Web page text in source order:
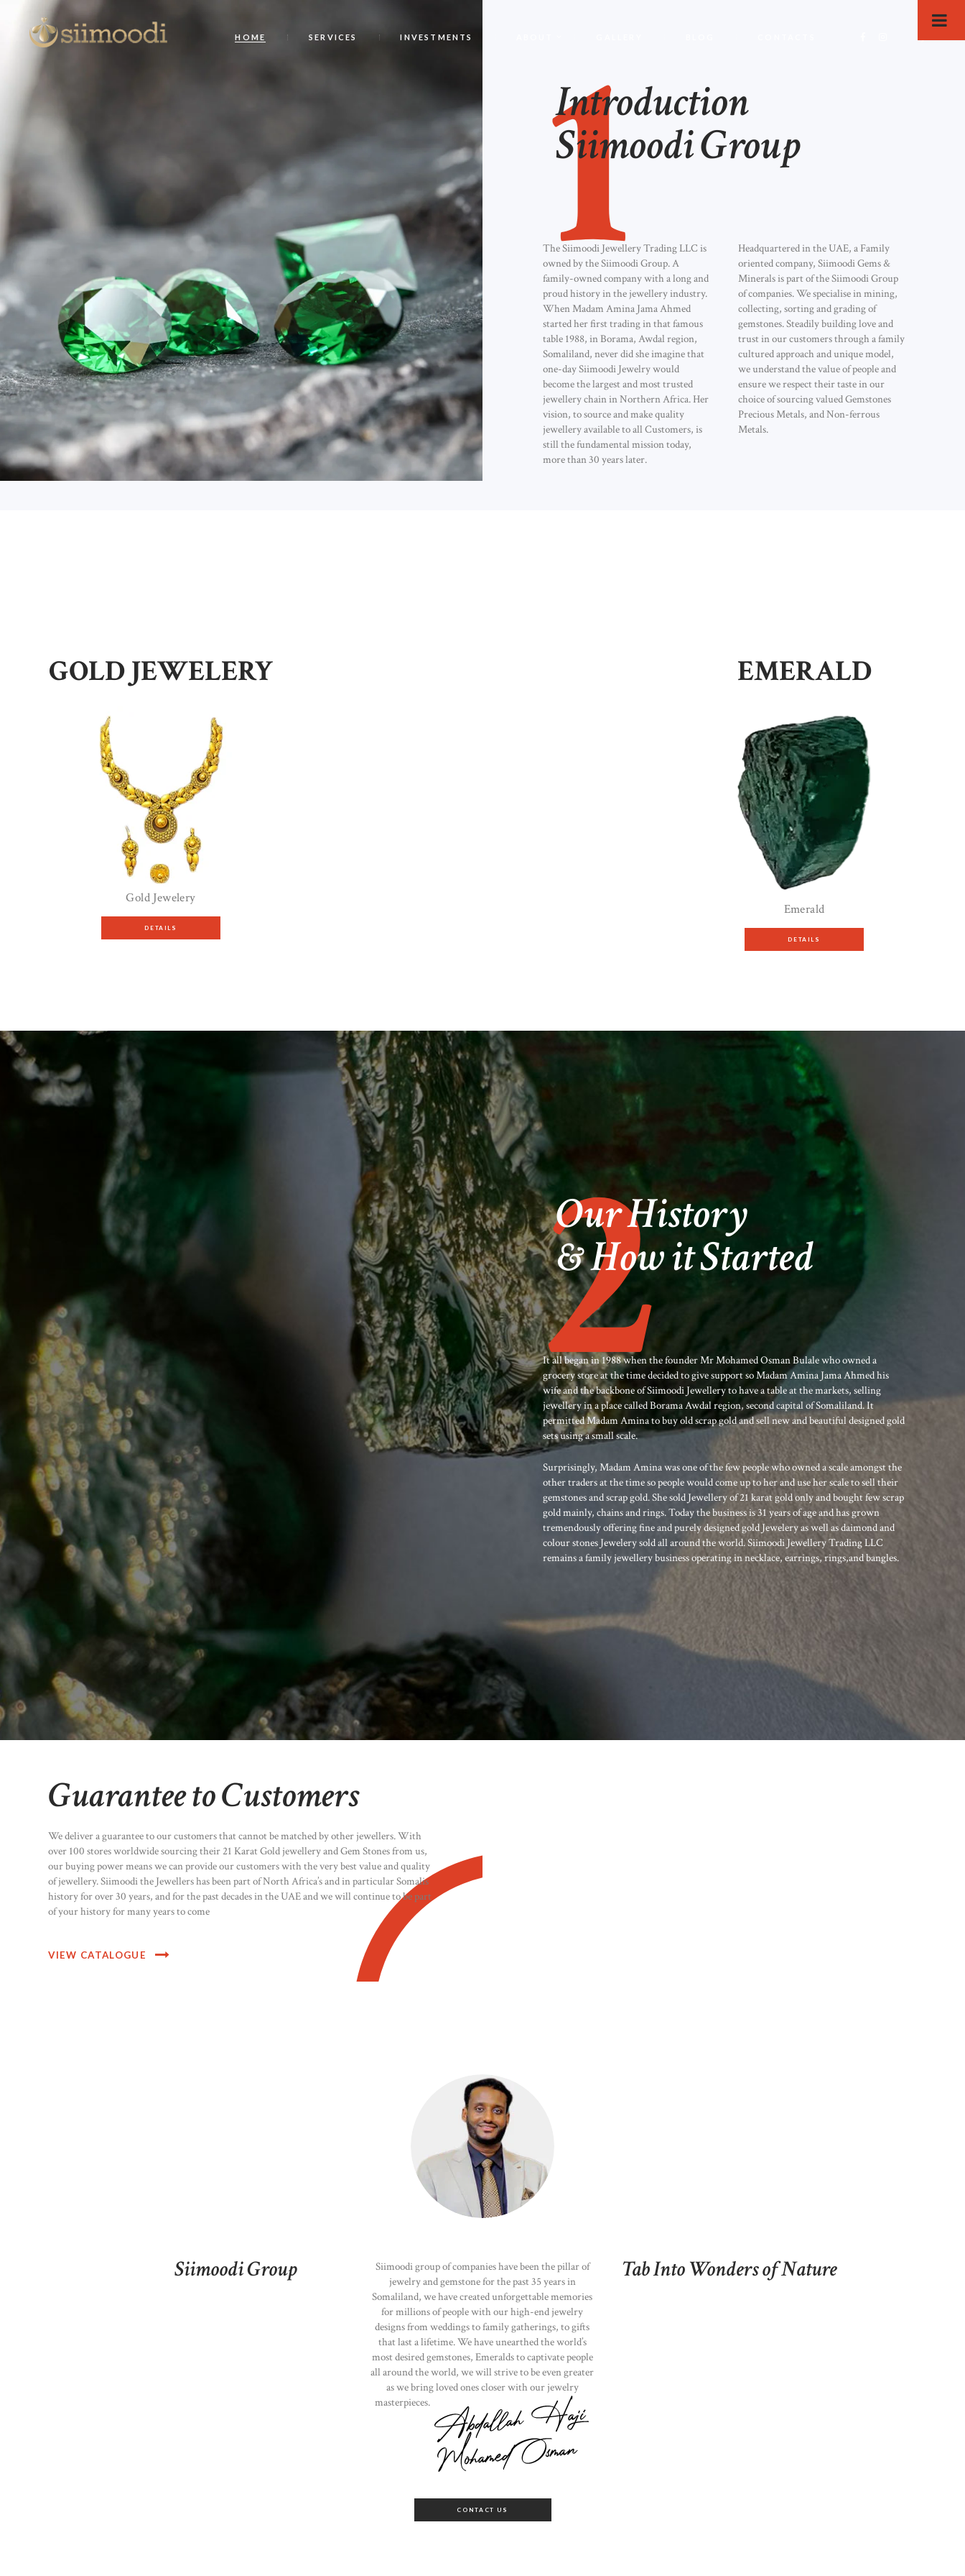
HOME SERVICES INVESTMENTS 1
Introduction
Siimoodi Group
The Siimoodi Jewellery Trading LLC is
owned by the Siimoodi Group. A
family-owned company with a long and
proud history in the jewellery industry.
When Madam Amina Jama Ahmed
started her first trading in that famous
table 1988, in Borama, Awdal region,
Somaliland, never did she imagine that
one-day Siimoodi Jewelry would
become the largest and most trusted
jewellery chain in Northern Africa. Her
vision, to source and make quality
jewellery available to all Customers, is
still the fundamental mission today,
more than 30 years later.
Headquartered in the UAE, a Family
oriented company, Siimoodi Gems &
Minerals is part of the Siimoodi Group
of companies. We specialise in mining,
collecting, sorting and grading of
gemstones. Steadily building love and
trust in our customers through a family
cultured approach and unique model,
we understand the value of people and
ensure we respect their taste in our
choice of sourcing valued Gemstones
Precious Metals, and Non-ferrous
Metals.
GOLD JEWELERY
Gold Jewelery
DETAILS
EMERALD
Emerald
DETAILS
2
Our History
& How it Started
It all began in 1988 when the founder Mr Mohamed Osman Bulale who owned a
grocery store at the time decided to give support so Madam Amina Jama Ahmed his
wife and the backbone of Siimoodi Jewellery to have a table at the markets, selling
jewellery in a place called Borama Awdal region, second capital of Somaliland. It
permitted Madam Amina to buy old scrap gold and sell new and beautiful designed gold
sets using a small scale.
Surprisingly, Madam Amina was one of the few people who owned a scale amongst the
other traders at the time so people would come up to her and use her scale to sell their
gemstones and scrap gold. She sold Jewellery of 21 karat gold only and bought few scrap
gold mainly, chains and rings. Today the business is 31 years of age and has grown
tremendously offering fine and purely designed gold Jewelery as well as daimond and
colour stones Jewelery sold all around the world. Siimoodi Jewellery Trading LLC
remains a family jewellery business operating in necklace, earrings, rings,and bangles.
Guarantee to Customers
We deliver a guarantee to our customers that cannot be matched by other jewellers. With
over 100 stores worldwide sourcing their 21 Karat Gold jewellery and Gem Stones from us,
our buying power means we can provide our customers with the very best value and quality
of jewellery. Siimoodi the Jewellers has been part of North Africa’s and in particular Somalis
history for over 30 years, and for the past decades in the UAE and we will continue to be part
of your history for many years to come
VIEW CATALOGUE
Siimoodi Group
Siimoodi group of companies have been the pillar of
jewelry and gemstone for the past 35 years in
Somaliland, we have created unforgettable memories
for millions of people with our high-end jewelry
designs from weddings to family gatherings, to gifts
that last a lifetime. We have unearthed the world’s
most desired gemstones, Emeralds to captivate people
all around the world, we will strive to be even greater
as we bring loved ones closer with our jewelry
masterpieces.
Tab Into Wonders of Nature
CONTACT US